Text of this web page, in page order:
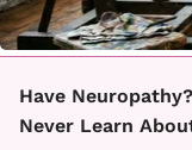
Have
Never Learn